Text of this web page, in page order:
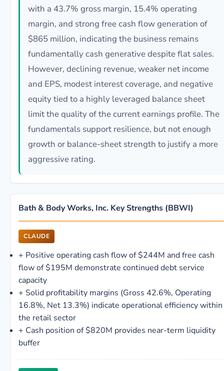
with a 43.7% gross margin, 15.4% operating
margin, and strong free cash flow generation of
$865 million, indicating the business remains
fundamentally cash generative despite flat sales.
However, declining revenue, weaker net income
and EPS, modest interest coverage, and negative
equity tied to a highly leveraged balance sheet
limit the quality of the current earnings profile. The
fundamentals support resilience, but not enough
growth or balance-sheet strength to justify a more
aggressive rating.
Bath & Body Works, Inc. Key Strengths (BBWI)
CLAUDE
+ Positive operating cash flow of $244M and free cash
flow of $195M demonstrate continued debt service
capacity
+ Solid profitability margins (Gross 42.6%, Operating
16.8%, Net 13.3%) indicate operational efficiency within
the retail sector
+ Cash position of $820M provides near-term liquidity
buffer